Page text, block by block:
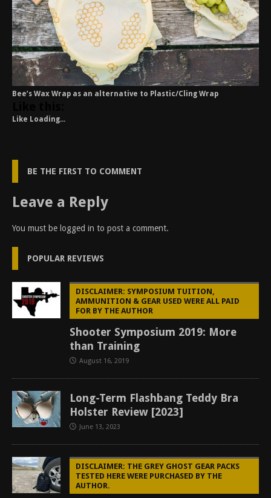
Bee’s Wax Wrap as an alternative to Plastic/Cling Wrap
Like Loading...
BE THE FIRST TO COMMENT
Leave a Reply
You must be logged in to post a comment.
POPULAR REVIEWS
DISCLAIMER: SYMPOSIUM TUITION,
AMMUNITION & GEAR USED WERE ALL PAID
FOR BY THE AUTHOR
Shooter Symposium 2019: More
than Training
August 16, 2019
Long-Term Flashbang Teddy Bra
Holster Review [2023]
June 13, 2023
DISCLAIMER: THE GREY GHOST GEAR PACKS
TESTED HERE WERE PURCHASED BY THE
AUTHOR.